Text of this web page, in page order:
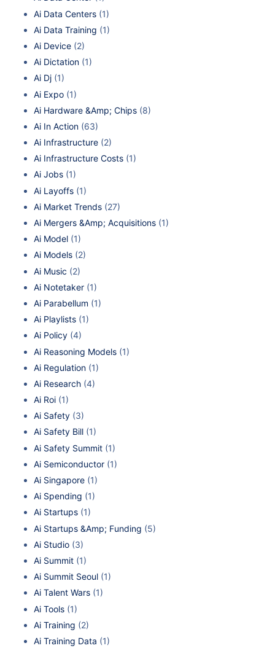
Ai Data Centers (1)
Ai Data Training (1)
Ai Device (2)
Ai Dictation (1)
Ai Dj (1)
Ai Expo (1)
Ai Hardware &Amp; Chips (8)
Ai In Action (63)
Ai Infrastructure (2)
Ai Infrastructure Costs (1)
Ai Jobs (1)
Ai Layoffs (1)
Ai Market Trends (27)
Ai Mergers &Amp; Acquisitions (1)
Ai Model (1)
Ai Models (2)
Ai Music (2)
Ai Notetaker (1)
Ai Parabellum (1)
Ai Playlists (1)
Ai Policy (4)
Ai Reasoning Models (1)
Ai Regulation (1)
Ai Research (4)
Ai Roi (1)
Ai Safety (3)
Ai Safety Bill (1)
Ai Safety Summit (1)
Ai Semiconductor (1)
Ai Singapore (1)
Ai Spending (1)
Ai Startups (1)
Ai Startups &Amp; Funding (5)
Ai Studio (3)
Ai Summit (1)
Ai Summit Seoul (1)
Ai Talent Wars (1)
Ai Tools (1)
Ai Training (2)
Ai Training Data (1)